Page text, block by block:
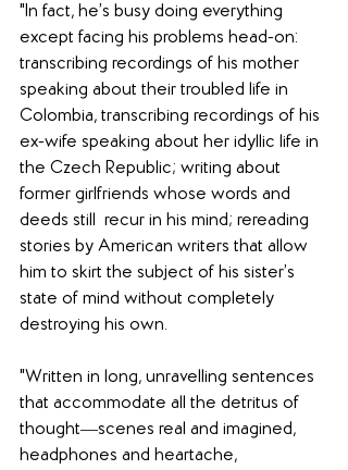
"In fact, he’s busy doing everything
except facing his problems head-on:
transcribing recordings of his mother
speaking about their troubled life in
Colombia, transcribing recordings of his
ex-wife speaking about her idyllic life in
the Czech Republic; writing about
former girlfriends whose words and
deeds still  recur in his mind; rereading
stories by American writers that allow
him to skirt the subject of his sister’s
state of mind without completely
destroying his own.
"Written in long, unravelling sentences
that accommodate all the detritus of
thought―scenes real and imagined,
headphones and heartache,